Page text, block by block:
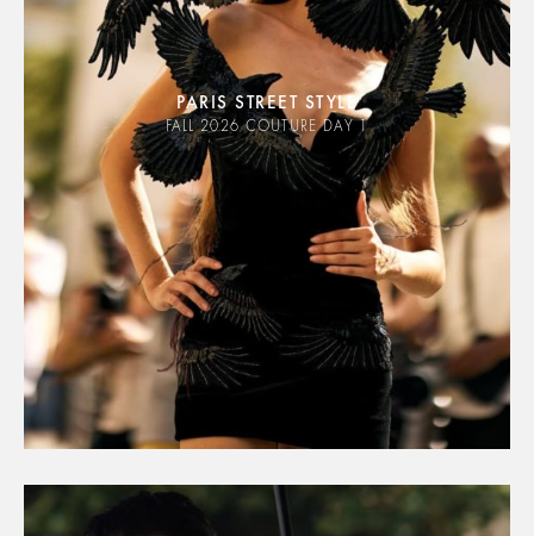
PARIS STREET STYLE
FALL 2026 COUTURE DAY 1